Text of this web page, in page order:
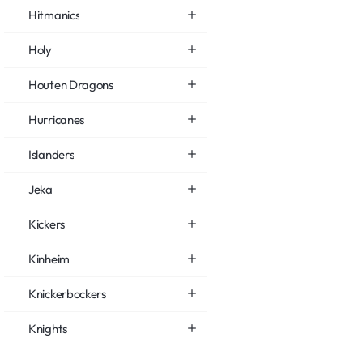
Hitmanics
Holy
Houten Dragons
Hurricanes
Islanders
Jeka
Kickers
Kinheim
Knickerbockers
Knights